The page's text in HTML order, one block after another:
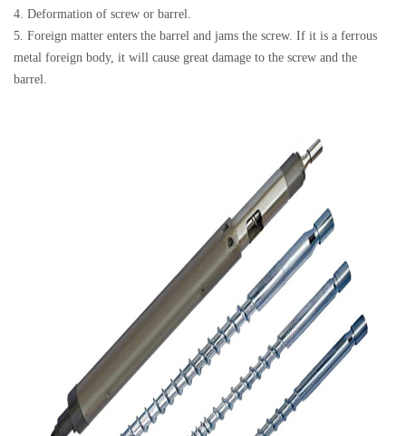
4. Deformation of screw or barrel.
5. Foreign matter enters the barrel and jams the screw. If it is a ferrous
metal foreign body, it will cause great damage to the screw and the
barrel.